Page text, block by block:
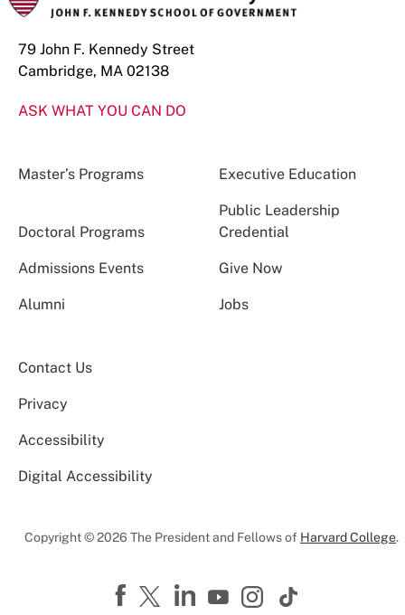
79 John F. Kennedy Street
Cambridge, MA 02138
ASK WHAT YOU CAN DO
Master’s Programs Executive Education
Doctoral Programs
Public Leadership
Credential
Admissions Events Give Now
Alumni Jobs
Contact Us
Privacy
Accessibility
Digital Accessibility
Copyright © 2026 The President and Fellows of Harvard College.